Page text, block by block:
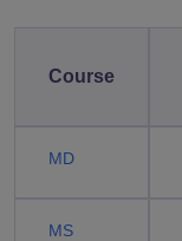
Course
MD
MS